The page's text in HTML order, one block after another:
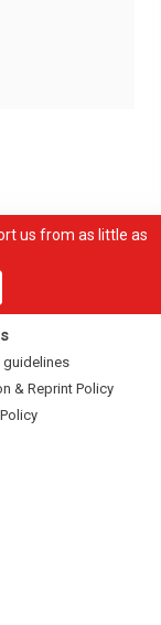
us from as little as
& Reprint Policy